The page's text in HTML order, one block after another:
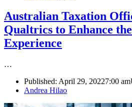
Australian Taxation
Qualtrics to Enhance
Experience
…
Published: April 29, 20227:00 am
Author
Andrea Hilao